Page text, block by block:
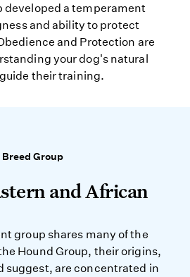
developed a temperament
and ability to protect
and Protection are
your dog's natural
their training.
Breed Group
and African
group shares many of the
Hound Group, their origins,
suggest, are concentrated in